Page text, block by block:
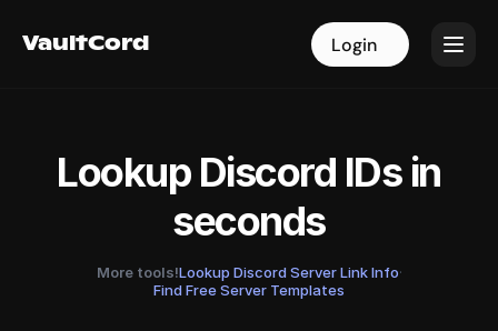
VaultCord Login
VaultCord Login
Lookup Discord IDs in
seconds
More tools!Lookup Discord Server Link Info·
Find Free Server Templates